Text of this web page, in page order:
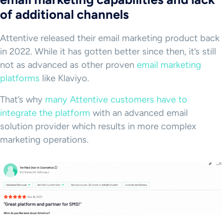
of additional channels
Attentive released their email marketing product back
in 2022. While it has gotten better since then, it’s still
not as advanced as other proven email marketing
platforms like Klaviyo.
That’s why many Attentive customers have to
integrate the platform with an advanced email
solution provider which results in more complex
marketing operations.